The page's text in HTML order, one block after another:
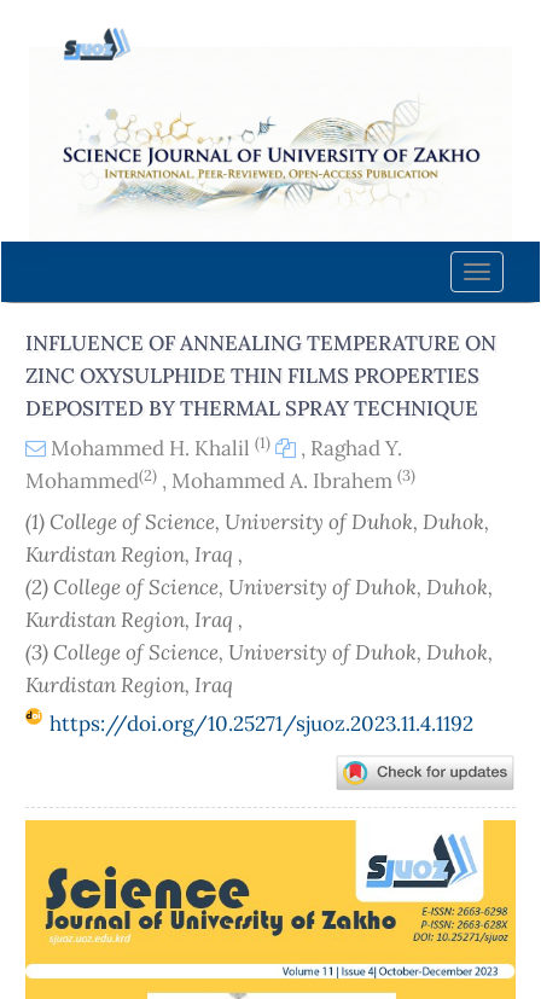
content
Navigation
Main
Sidebar
Toggle
INFLUENCE OF ANNEALING TEMPERATURE ON
ZINC OXYSULPHIDE THIN FILMS PROPERTIES
DEPOSITED BY THERMAL SPRAY TECHNIQUE
Mohammed H. Khalil (1) , Raghad Y.
Mohammed(2) , Mohammed A. Ibrahem (3)
(1) College of Science, University of Duhok, Duhok,
Kurdistan Region, Iraq ,
(2) College of Science, University of Duhok, Duhok,
Kurdistan Region, Iraq ,
(3) College of Science, University of Duhok, Duhok,
Kurdistan Region, Iraq
https://doi.org/10.25271/sjuoz.2023.11.4.1192
Sidebar